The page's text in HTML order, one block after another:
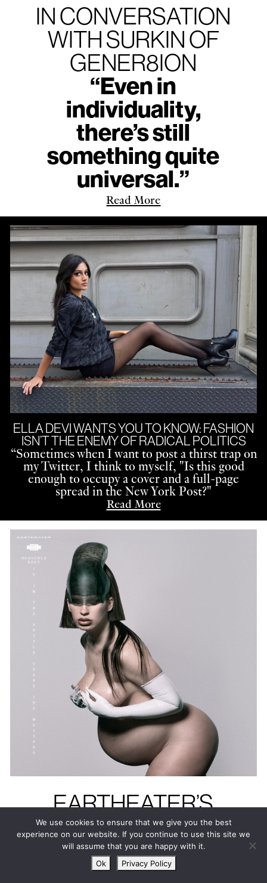
IN CONVERSATION
WITH SURKIN OF
GENER8ION
“Even in
individuality,
there’s still
something quite
universal.”
Read More
ELLA DEVI WANTS YOU TO KNOW: FASHION
ISN’T THE ENEMY OF RADICAL POLITICS
“Sometimes when I want to post a thirst trap on
my Twitter, I think to myself, "Is this good
enough to occupy a cover and a full-page
spread in the New York Post?"
Read More
EARTHEATER’S
HEAVENLY BODY: IF
I’M THE BOTTLE
YOU’RE THE
We use cookies to ensure that we give you the best
experience on our website. If you continue to use this site we
will assume that you are happy with it.
Ok
Privacy Policy